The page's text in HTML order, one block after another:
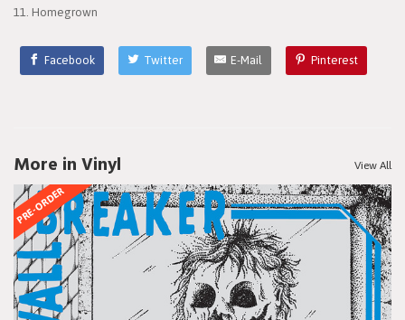
11. Homegrown
Facebook Twitter E-Mail Pinterest
More in Vinyl View All
PRE-ORDER